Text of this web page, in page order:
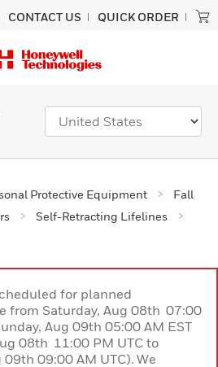
CONTACT US QUICK ORDER
Protective Equipment
Fall
Self-Retracting Lifelines
for planned
from Saturday, Aug 08th 07:00
Aug 09th 05:00 AM EST
08th 11:00 PM UTC to
09th 09:00 AM UTC). We